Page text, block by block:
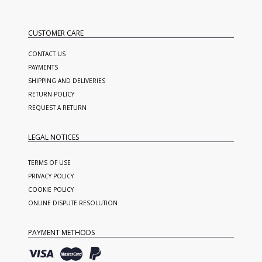
CUSTOMER CARE
CONTACT US
PAYMENTS
SHIPPING AND DELIVERIES
RETURN POLICY
REQUEST A RETURN
LEGAL NOTICES
TERMS OF USE
PRIVACY POLICY
COOKIE POLICY
ONLINE DISPUTE RESOLUTION
PAYMENT METHODS